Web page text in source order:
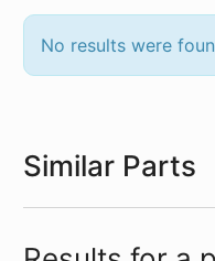
No results were
Similar Parts